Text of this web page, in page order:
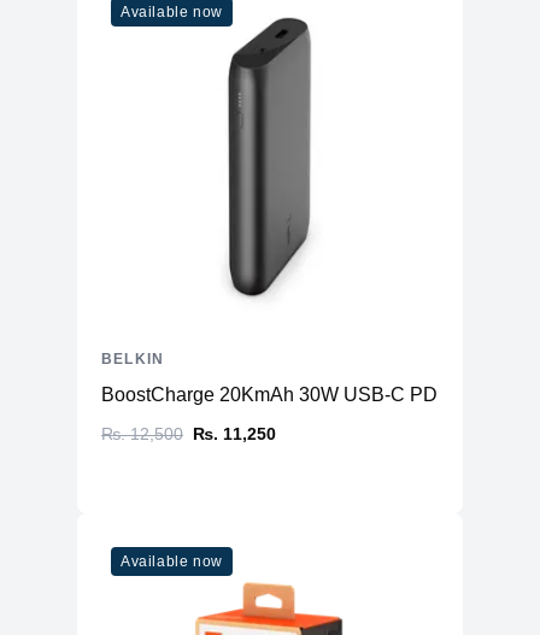
Available now
BoostCharge 20KmAh 30W USB-C PD (Power
₨. 12,500 ₨. 11,250
BELKIN
Available now